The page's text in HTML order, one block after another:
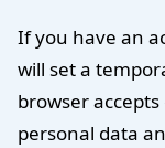
If you have an
will set a
browser
personal data